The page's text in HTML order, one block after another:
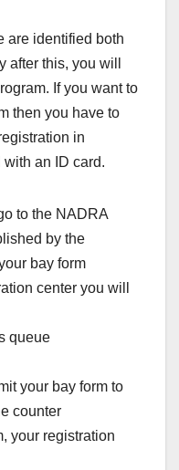
are identified both
after this, you will
If you want to
then you have to
in
an ID card.
to the NADRA
by the
bay form
center you will
queue
your bay form to
counter
your registration